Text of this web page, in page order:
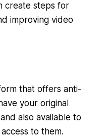
create steps for
improving video
that offers anti-
your original
also available to
to them.